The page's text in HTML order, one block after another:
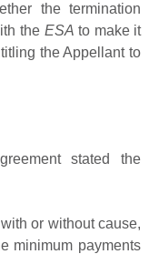
the termination
the ESA to make it
the Appellant to
stated the
or without cause,
minimum payments